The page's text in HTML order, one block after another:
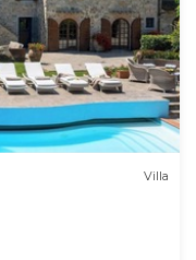
Villa